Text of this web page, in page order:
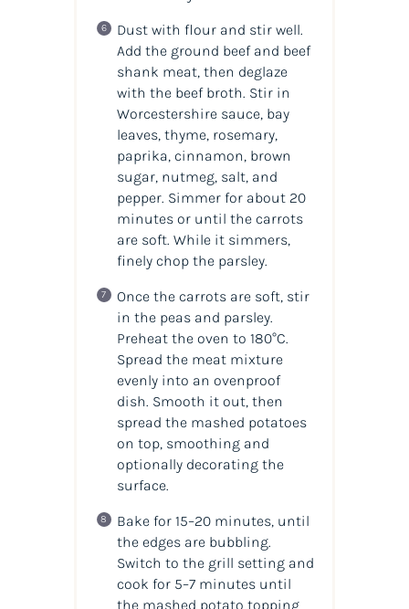
Dust with flour and stir well.
Add the ground beef and beef
shank meat, then deglaze
with the beef broth. Stir in
Worcestershire sauce, bay
leaves, thyme, rosemary,
paprika, cinnamon, brown
sugar, nutmeg, salt, and
pepper. Simmer for about 20
minutes or until the carrots
are soft. While it simmers,
finely chop the parsley.
Once the carrots are soft, stir
in the peas and parsley.
Preheat the oven to 180°C.
Spread the meat mixture
evenly into an ovenproof
dish. Smooth it out, then
spread the mashed potatoes
on top, smoothing and
optionally decorating the
surface.
Bake for 15–20 minutes, until
the edges are bubbling.
Switch to the grill setting and
cook for 5–7 minutes until
the mashed potato topping